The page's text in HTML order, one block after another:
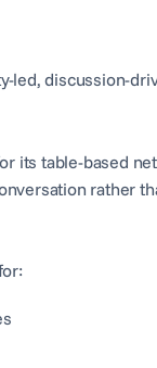
led, discussion-
its table-based
rather